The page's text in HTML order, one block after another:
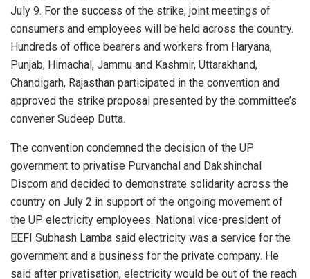
July 9. For the success of the strike, joint meetings of
consumers and employees will be held across the country.
Hundreds of office bearers and workers from Haryana,
Punjab, Himachal, Jammu and Kashmir, Uttarakhand,
Chandigarh, Rajasthan participated in the convention and
approved the strike proposal presented by the committee’s
convener Sudeep Dutta.
The convention condemned the decision of the UP
government to privatise Purvanchal and Dakshinchal
Discom and decided to demonstrate solidarity across the
country on July 2 in support of the ongoing movement of
the UP electricity employees. National vice-president of
EEFI Subhash Lamba said electricity was a service for the
government and a business for the private company. He
said after privatisation, electricity would be out of the reach